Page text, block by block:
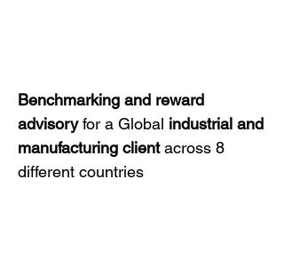
Benchmarking and reward
advisoryfor a Global industrial and
manufacturing clientacross 8
different countries